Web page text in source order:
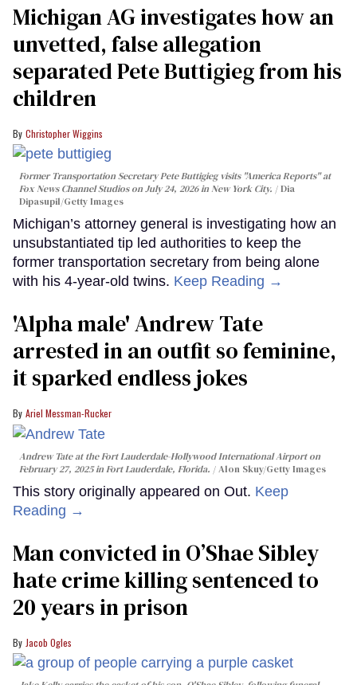
Michigan AG investigates how an
unvetted, false allegation
separated Pete Buttigieg from his
children
Christopher Wiggins
Former Transportation Secretary Pete Buttigieg visits "America Reports" at
Fox News Channel Studios on July 24, 2026 in New York City.
Dia
Dipasupil/Getty Images
Michigan’s attorney general is investigating how an
unsubstantiated tip led authorities to keep the
former transportation secretary from being alone
with his 4-year-old twins. Keep Reading →
'Alpha male' Andrew Tate
arrested in an outfit so feminine,
it sparked endless jokes
Ariel Messman-Rucker
Andrew Tate at the Fort Lauderdale-Hollywood International Airport on
February 27, 2025 in Fort Lauderdale, Florida.
Alon Skuy/Getty Images
This story originally appeared on Out. Keep
Reading →
Man convicted in O’Shae Sibley
hate crime killing sentenced to
20 years in prison
Jacob Ogles